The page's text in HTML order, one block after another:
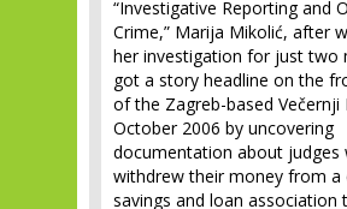
“Investigative Reporting and
Crime,” Marija Mikolić, after
her investigation for just two
got a story headline on the
of the Zagreb-based Večernji
October 2006 by uncovering
documentation about judges
withdrew their money from a
savings and loan association